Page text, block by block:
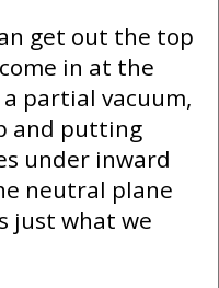
get out the top
in at the
partial vacuum,
and putting
under inward
neutral plane
just what we